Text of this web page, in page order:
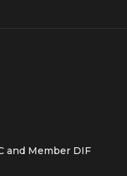
and Member DIF